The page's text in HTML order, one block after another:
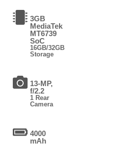
3GB
MediaTek
MT6739
SoC
16GB/32GB
Storage
13-MP,
f/2.2
1 Rear
Camera
4000
mAh